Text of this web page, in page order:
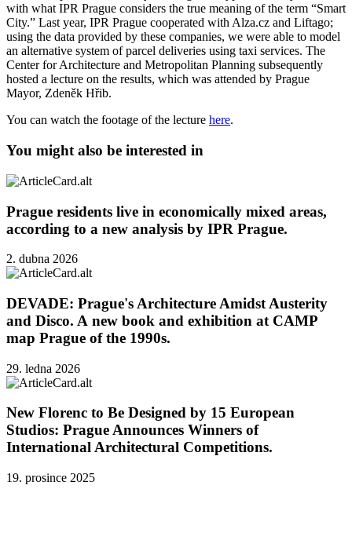
with what IPR Prague considers the true meaning of the term “Smart
City.” Last year, IPR Prague cooperated with Alza.cz and Liftago;
using the data provided by these companies, we were able to model
an alternative system of parcel deliveries using taxi services. The
Center for Architecture and Metropolitan Planning subsequently
hosted a lecture on the results, which was attended by Prague
Mayor, Zdeněk Hřib.
You can watch the footage of the lecture here.
You might also be interested in
Prague residents live in economically mixed areas,
according to a new analysis by IPR Prague.
2. dubna 2026
DEVADE: Prague's Architecture Amidst Austerity
and Disco. A new book and exhibition at CAMP
map Prague of the 1990s.
29. ledna 2026
New Florenc to Be Designed by 15 European
Studios: Prague Announces Winners of
International Architectural Competitions.
19. prosince 2025